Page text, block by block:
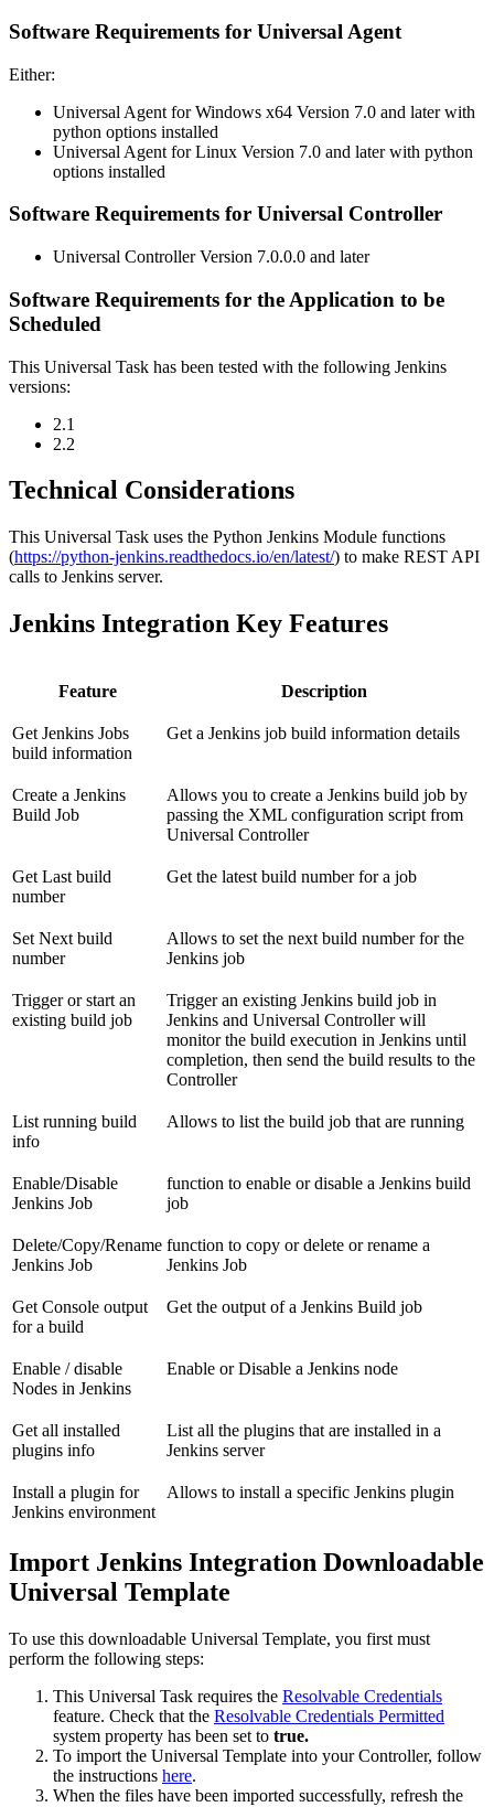
Software Requirements for Universal Agent
Either:
Universal Agent for Windows x64 Version 7.0 and later with
python options installed
Universal Agent for Linux Version 7.0 and later with python
options installed
Software Requirements for Universal Controller
Universal Controller Version 7.0.0.0 and later
Software Requirements for the Application to be
Scheduled
This Universal Task has been tested with the following Jenkins
versions:
2.1
2.2
Technical Considerations
This Universal Task uses the Python Jenkins Module functions
(https://python-jenkins.readthedocs.io/en/latest/) to make REST API
calls to Jenkins server.
Jenkins Integration Key Features
Feature Description
Get Jenkins Jobs
build information
Get a Jenkins job build information details
Create a Jenkins
Build Job
Allows you to create a Jenkins build job by
passing the XML configuration script from
Universal Controller
Get Last build
number
Get the latest build number for a job
Set Next build
number
Allows to set the next build number for the
Jenkins job
Trigger or start an
existing build job
Trigger an existing Jenkins build job in
Jenkins and Universal Controller will
monitor the build execution in Jenkins until
completion, then send the build results to the
Controller
List running build
info
Allows to list the build job that are running
Enable/Disable
Jenkins Job
function to enable or disable a Jenkins build
job
Delete/Copy/Rename
Jenkins Job
function to copy or delete or rename a
Jenkins Job
Get Console output
for a build
Get the output of a Jenkins Build job
Enable / disable
Nodes in Jenkins
Enable or Disable a Jenkins node
Get all installed
plugins info
List all the plugins that are installed in a
Jenkins server
Install a plugin for
Jenkins environment
Allows to install a specific Jenkins plugin
Import Jenkins Integration Downloadable
Universal Template
To use this downloadable Universal Template, you first must
perform the following steps:
This Universal Task requires the Resolvable Credentials
feature. Check that the Resolvable Credentials Permitted
system property has been set to true.
To import the Universal Template into your Controller, follow
the instructions here.
When the files have been imported successfully, refresh the